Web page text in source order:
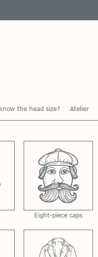
the head size? Atelier
Eight-piece caps